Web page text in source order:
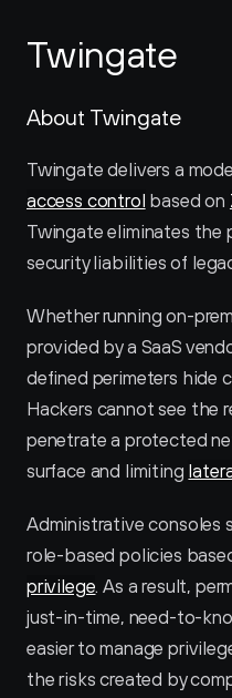
Twingate
About Twingate
access control based on
Twingate eliminates the
security liabilities of
Whether running on-
provided by a SaaS
defined perimeters hide
Hackers cannot see the
penetrate a protected
surface and limiting
Administrative consoles
role-based policies
privilege. As a result,
just-in-time, need-to-
easier to manage
the risks created by